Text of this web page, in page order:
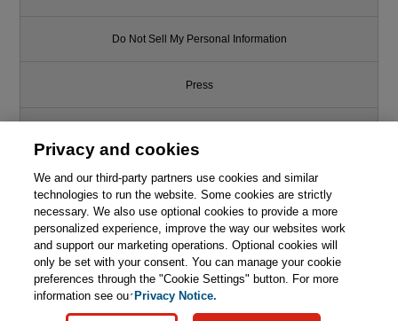
This chapter is from the book
Engineering AI Systems:
Architecture and DevOps
Essentials
Do Not Sell My Personal Information
Press
Support
Write for Us
© 2026 Pearson. All rights reserved, including those for text and data
mining and training of artificial intelligence and similar technologies.
Privacy and cookies
We and our third-party partners use cookies and similar
technologies to run the website. Some cookies are strictly
necessary. We also use optional cookies to provide a more
personalized experience, improve the way our websites work
and support our marketing operations. Optional cookies will
only be set with your consent. You can manage your cookie
preferences through the "Cookie Settings" button. For more
information see ourPrivacy Notice.